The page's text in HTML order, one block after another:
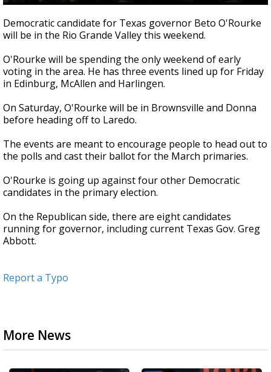
seconds
of
35
Democratic candidate for Texas governor Beto O'Rourke
will be in the Rio Grande Valley this weekend.
O'Rourke will be spending the only weekend of early
voting in the area. He has three events lined up for Friday
in Edinburg, McAllen and Harlingen.
On Saturday, O'Rourke will be in Brownsville and Donna
before heading off to Laredo.
The events are meant to encourage people to head out to
the polls and cast their ballot for the March primaries.
O'Rourke is going up against four other Democratic
candidates in the primary election.
On the Republican side, there are eight candidates
running for governor, including current Texas Gov. Greg
Abbott.
Report a Typo
More News